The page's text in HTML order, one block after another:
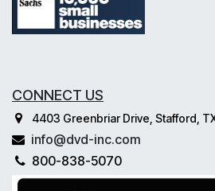
CONNECT US
4403 Greenbriar Drive, Stafford,
info@dvd-inc.com
800-838-5070